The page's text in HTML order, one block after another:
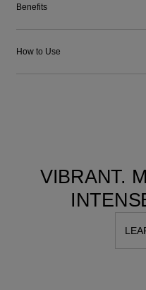
Benefits
How to Use
VIBRANT.